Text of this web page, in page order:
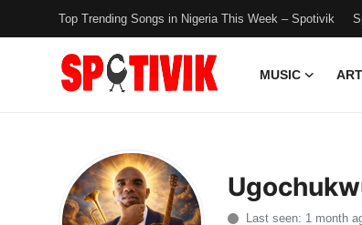
Top Trending Songs in Nigeria This Week – Spotivik
MUSIC
Articles
Last seen: 1 month